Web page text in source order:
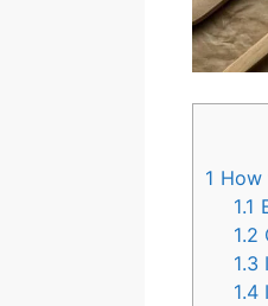
1 How
1.1
1.2
1.3
1.4